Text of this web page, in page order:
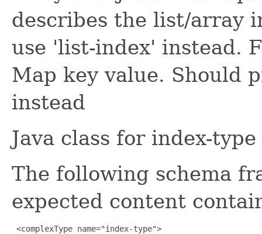
describes the list/array
use 'list-index' instead.
Map key value. Should
instead
Java class for index-
The following schema
expected content
<complexType name="index-type">